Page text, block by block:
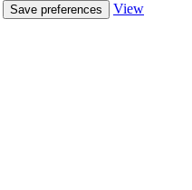
Save preferences
View